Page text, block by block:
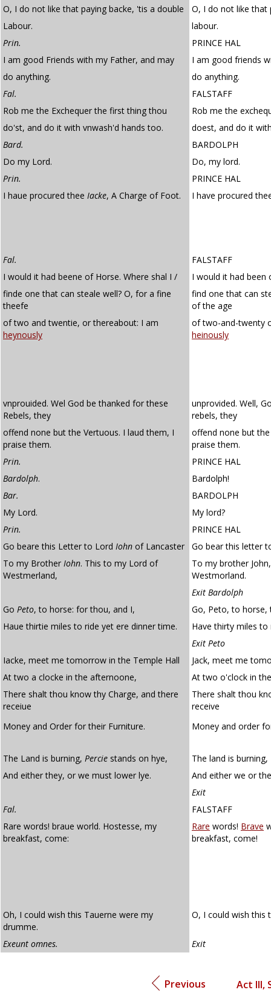
O, I do not like that paying backe, 'tis a double
O, I do not like that
Labour.
labour.
Prin.
PRINCE HAL
I am good Friends with my Father, and may
I am good friends
do anything.
do anything.
Fal.
FALSTAFF
Rob me the Exchequer the first thing thou
Rob me the
do'st, and do it with vnwash'd hands too.
doest, and do it
Bard.
BARDOLPH
Do my Lord.
Do, my lord.
Prin.
PRINCE HAL
I haue procured thee Iacke, A Charge of Foot. I have procured
Fal.
FALSTAFF
I would it had beene of Horse. Where shal I /
I would it had been
finde one that can steale well? O, for a fine
theefe
find one that can
of the age
of two and twentie, or thereabout: I am
heynously
of two-and-twenty
heinously
vnprouided. Wel God be thanked for these
Rebels, they
unprovided. Well,
rebels, they
offend none but the Vertuous. I laud them, I
praise them.
offend none but
praise them.
Prin.
PRINCE HAL
Bardolph.
Bardolph!
Bar.
BARDOLPH
My Lord.
My lord?
Prin.
PRINCE HAL
Go beare this Letter to Lord Iohn of Lancaster
Go bear this letter
To my Brother Iohn. This to my Lord of
Westmerland,
To my brother
Westmorland.
Exit Bardolph
Go Peto, to horse: for thou, and I,
Go, Peto, to
Haue thirtie miles to ride yet ere dinner time.
Have thirty miles
Exit Peto
Iacke, meet me tomorrow in the Temple Hall
Jack, meet me
At two a clocke in the afternoone,
At two o'clock in
There shalt thou know thy Charge, and there
receiue
There shalt thou
receive
Money and Order for their Furniture.
Money and order
The Land is burning, Percie stands on hye,
The land is
And either they, or we must lower lye.
And either we or
Exit
Fal.
FALSTAFF
Rare words! braue world. Hostesse, my
breakfast, come:
Rare words! Brave
breakfast, come!
Oh, I could wish this Tauerne were my
drumme.
O, I could wish this
Exeunt omnes. Exit
Previous Act III,